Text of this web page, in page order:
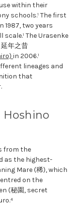
within their
schools.¹ The first
1987, two years
The Urasenke
年之昔
in 2006.¹
lineages and
that
from the
as the highest-
Mare (稀), which
on the
(秘園, secret